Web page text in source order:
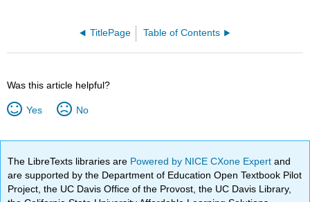
TitlePage Table of Contents
Was this article helpful?
Yes No
The LibreTexts libraries are Powered by NICE CXone Expertand
are supported by the Department of Education Open Textbook Pilot
Project, the UC Davis Office of the Provost, the UC Davis Library,